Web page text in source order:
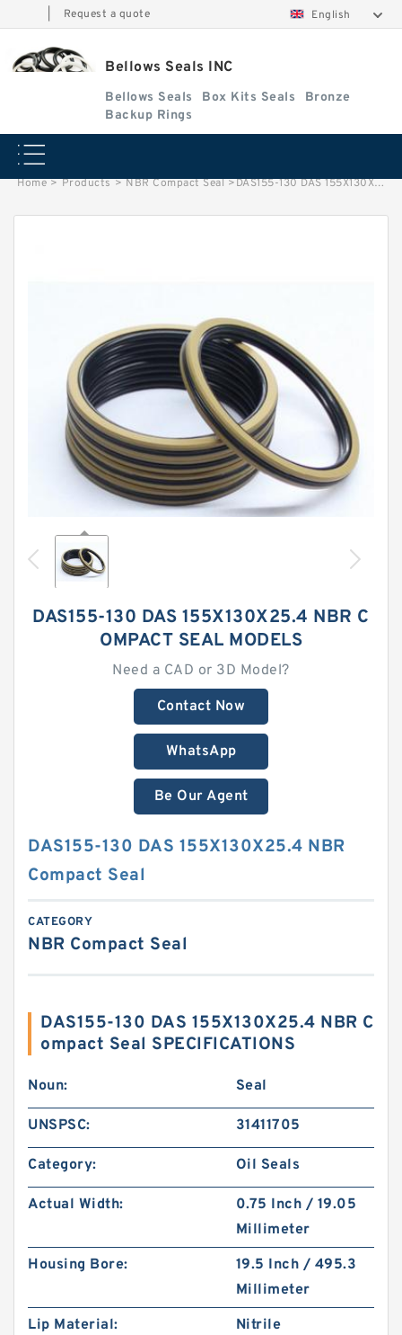
Request a quote English
Bellows Seals INC
Bellows Seals Box Kits Seals
Bronze
Backup Rings
Home > Products > NBR Compact Seal >DAS155-130 DAS 155X130X25.4 NBR Compact Seal
DAS155-130 DAS 155X130X25.4 NBR C
OMPACT SEAL MODELS
Need a CAD or 3D Model?
Contact Now
WhatsApp
Be Our Agent
DAS155-130 DAS 155X130X25.4 NBR
Compact Seal
CATEGORY
NBR Compact Seal
DAS155-130 DAS 155X130X25.4 NBR C
ompact Seal SPECIFICATIONS
Noun: Seal
UNSPSC: 31411705
Category: Oil Seals
Actual Width:
0.75 Inch / 19.05
Millimeter
Housing Bore:
19.5 Inch / 495.3
Millimeter
Lip Material:
Nitrile